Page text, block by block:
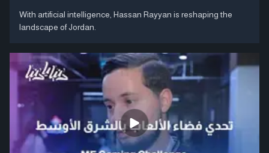
With artificial intelligence, Hassan Rayyan is reshaping the
landscape of Jordan.